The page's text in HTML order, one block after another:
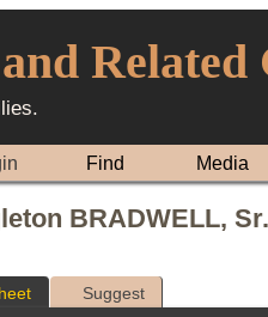
Related
Find Media
BRADWELL,
Suggest